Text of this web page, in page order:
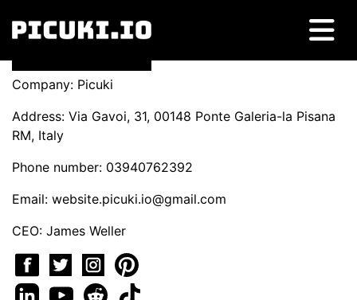
Company: Picuki
Address: Via Gavoi, 31, 00148 Ponte Galeria-la Pisana
RM, Italy
Phone number: 03940762392
Email: website.picuki.io@gmail.com
CEO: James Weller